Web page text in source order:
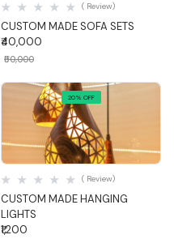
CUSTOM MADE SOFA SETS
( Review)
₹40,000
₹50,000
20% OFF
Quick View
CUSTOM MADE HANGING
LIGHTS
( Review)
₹1,200